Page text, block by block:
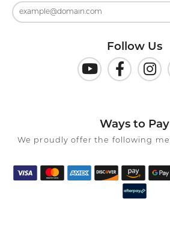
Follow Us
Ways to Pay
We proudly offer the following